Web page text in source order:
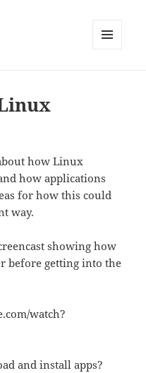
how Linux
how applications
for how this could
way.
showing how
before getting into the
watch?
and install apps?